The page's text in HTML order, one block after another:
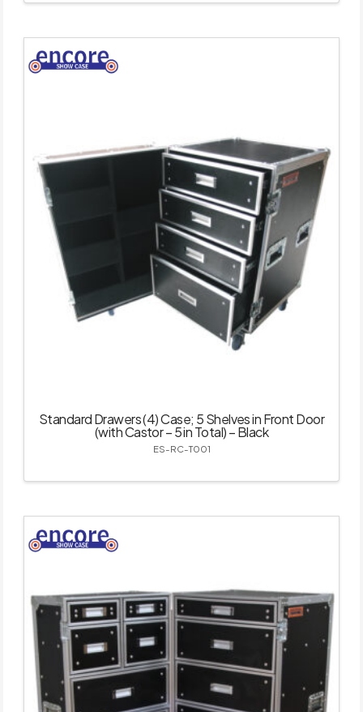
Standard Drawers (4) Case; 5 Shelves in Front Door
(with Castor – 5 in Total) – Black
ES-RC-T001